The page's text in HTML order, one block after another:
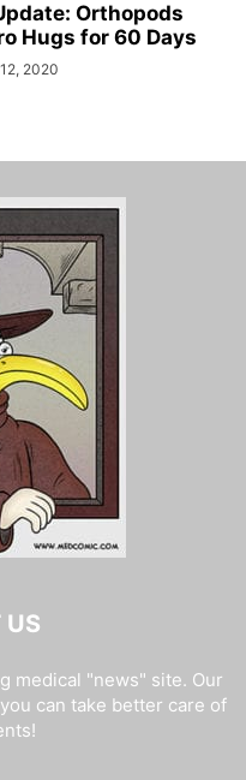
Orthopods
Hugs for 60 Days
2020
US
medical "news" site. Our
can take better care of